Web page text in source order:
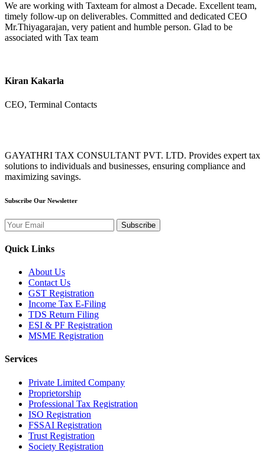
We are working with Taxteam for almost a Decade. Excellent team,
timely follow-up on deliverables. Committed and dedicated CEO
Mr.Thiyagarajan, very patient and humble person. Glad to be
associated with Tax team
Kiran Kakarla
CEO, Terminal Contacts
GAYATHRI TAX CONSULTANT PVT. LTD. Provides expert tax
solutions to individuals and businesses, ensuring compliance and
maximizing savings.
Subscribe Our Newsletter
Subscribe
Quick Links
About Us
Contact Us
GST Registration
Income Tax E-Filing
TDS Return Filing
ESI & PF Registration
MSME Registration
Services
Private Limited Company
Proprietorship
Professional Tax Registration
ISO Registration
FSSAI Registration
Trust Registration
Society Registration